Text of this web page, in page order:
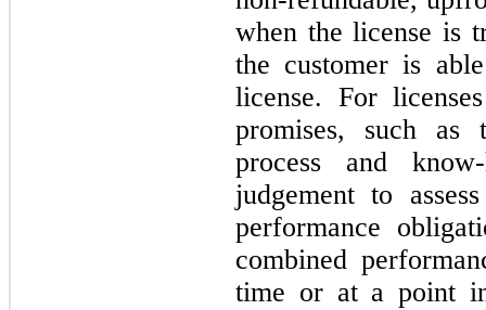
when the license is
the customer is
license. For
promises, such as
process and
judgement to
performance
combined
time or at a point